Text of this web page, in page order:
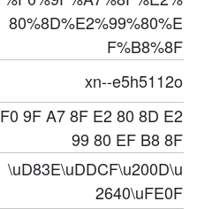
80%8D%E2%99%80%E
F%B8%8F
xn--e5h5112o
F0 9F A7 8F E2 80 8D E2
99 80 EF B8 8F
\uD83E\uDDCF\u200D\u
2640\uFE0F